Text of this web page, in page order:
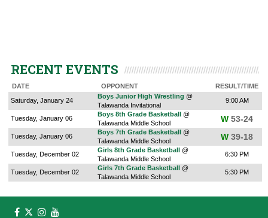
RECENT EVENTS
DATE OPPONENT
RESULT/TIME
Saturday, January 24
Boys Junior High Wrestling @
Talawanda Invitational
9:00 AM
Tuesday, January 06
Boys 8th Grade Basketball @
Talawanda Middle School
W 53-24
Tuesday, January 06
Boys 7th Grade Basketball @
Talawanda Middle School
W 39-18
Tuesday, December 02
Girls 8th Grade Basketball @
Talawanda Middle School
6:30 PM
Tuesday, December 02
Girls 7th Grade Basketball @
Talawanda Middle School
5:30 PM